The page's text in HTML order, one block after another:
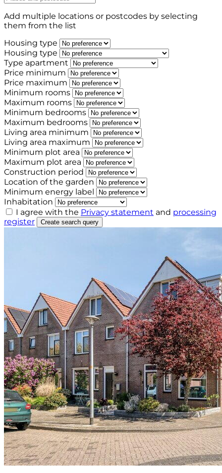
Add multiple locations or postcodes by selecting
them from the list
Housing type
Housing type
Type apartment
Price minimum
Price maximum
Minimum rooms
Maximum rooms
Minimum bedrooms
Maximum bedrooms
Living area minimum
Living area maximum
Minimum plot area
Maximum plot area
Construction period
Location of the garden
Minimum energy label
Inhabitation
I agree with the Privacy statement and processing
register
Create search query